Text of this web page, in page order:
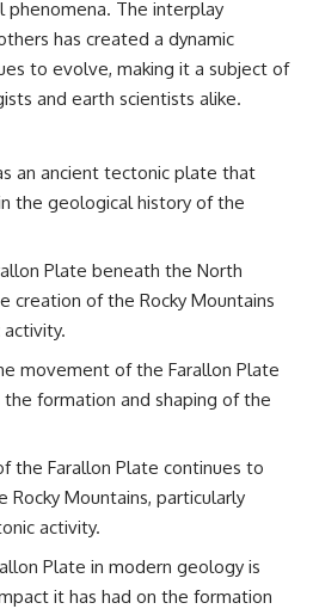
Rather than offering quick fixes
or telling you to "stop
overthinking," this video
explains why these patterns
behind them can make them
feel less frightening—and help
you stop treating every neutral
Whether you struggle with
overthinking, people-pleasing,
social anxiety, reassurance
conversations long after they've
ended, this video will help you
emotional peace begins with
criticism.
**If this video resonated with
The interplay
has created a dynamic
to evolve, making it a subject of
and earth scientists alike.
an ancient tectonic plate that
the geological history of the
Plate beneath the North
creation of the Rocky Mountains
movement of the Farallon Plate
formation and shaping of the
the Farallon Plate continues to
Mountains, particularly
activity.
Plate in modern geology is
it has had on the formation